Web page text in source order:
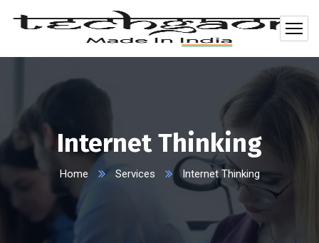
Internet Thinking
Home Services Internet Thinking